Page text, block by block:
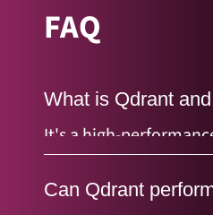
FAQ
What is Qdrant
It's a high-
memory) and
Can Qdrant